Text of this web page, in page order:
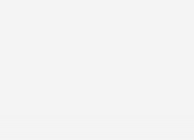
Generics
json. If you’re working with the